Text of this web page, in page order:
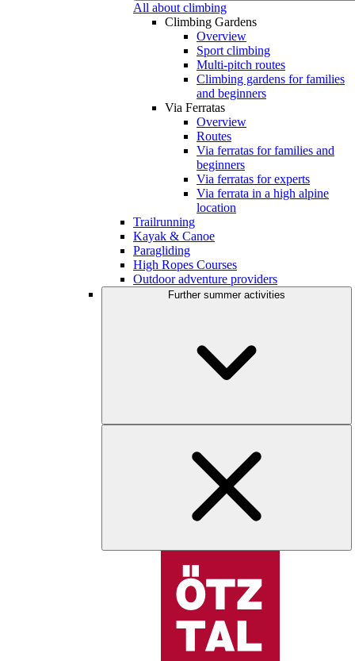
All about climbing
Climbing Gardens
Overview
Sport climbing
Multi-pitch routes
Climbing gardens for families
and beginners
Via Ferratas
Overview
Routes
Via ferratas for families and
beginners
Via ferratas for experts
Via ferrata in a high alpine
location
Trailrunning
Kayak & Canoe
Paragliding
High Ropes Courses
Outdoor adventure providers
Further summer activities